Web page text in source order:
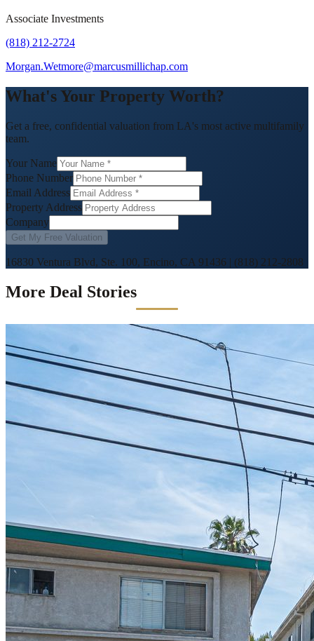
Associate Investments
(818) 212-2724
Morgan.Wetmore@marcusmillichap.com
What's Your Property Worth?
Get a free, confidential valuation from LA's most active multifamily
team.
Your Name
Phone Number
Email Address
Property Address
Company
Get My Free Valuation
16830 Ventura Blvd, Ste. 100, Encino, CA 91436 | (818) 212-2808
More Deal Stories